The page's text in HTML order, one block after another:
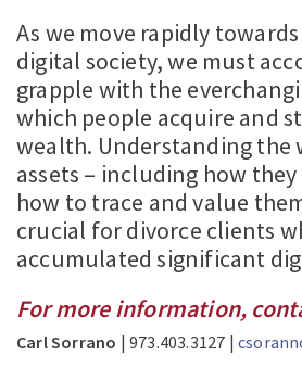
As we move rapidly
digital society, we must
grapple with the
which people acquire and
wealth. Understanding the
assets – including how
how to trace and value
crucial for divorce clients
accumulated significant
For more information,
Carl Sorrano | 973.403.3127 |